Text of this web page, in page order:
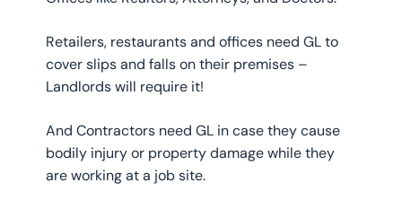
Retailers, restaurants and offices need GL to
cover slips and falls on their premises –
Landlords will require it!
And Contractors need GL in case they cause
bodily injury or property damage while they
are working at a job site.